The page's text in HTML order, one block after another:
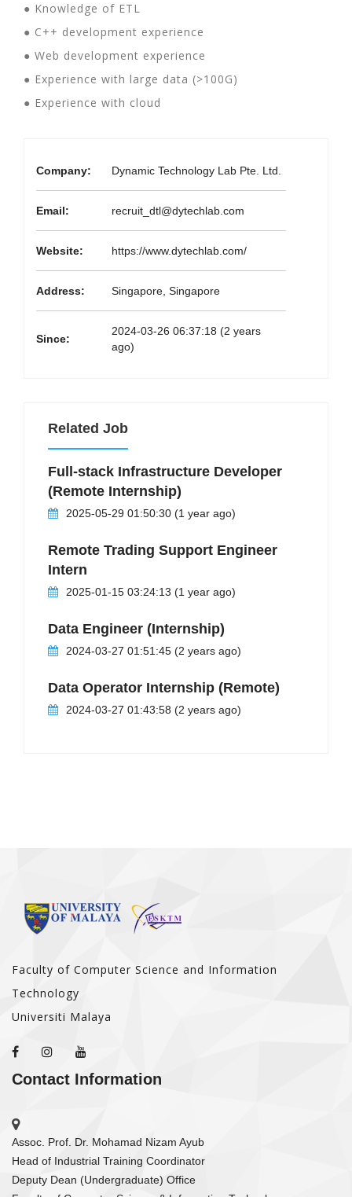
● Knowledge of ETL
● C++ development experience
● Web development experience
● Experience with large data (>100G)
● Experience with cloud
Company: Dynamic Technology Lab Pte. Ltd.
Email: recruit_dtl@dytechlab.com
Website: https://www.dytechlab.com/
Address: Singapore, Singapore
Since:
2024-03-26 06:37:18 (2 years
ago)
Related Job
Full-stack Infrastructure Developer
(Remote Internship)
2025-05-29 01:50:30 (1 year ago)
Remote Trading Support Engineer
Intern
2025-01-15 03:24:13 (1 year ago)
Data Engineer (Internship)
2024-03-27 01:51:45 (2 years ago)
Data Operator Internship (Remote)
2024-03-27 01:43:58 (2 years ago)
Faculty of Computer Science and Information
Technology
Universiti Malaya
Contact Information
Assoc. Prof. Dr. Mohamad Nizam Ayub
Head of Industrial Training Coordinator
Deputy Dean (Undergraduate) Office